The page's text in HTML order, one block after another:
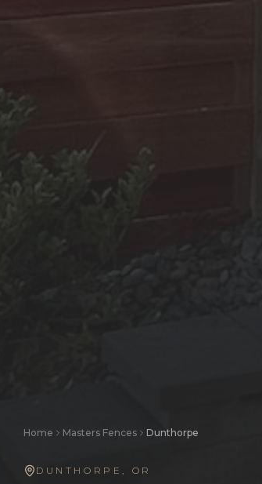
Home Masters Fences Dunthorpe
DUNTHORPE, OR